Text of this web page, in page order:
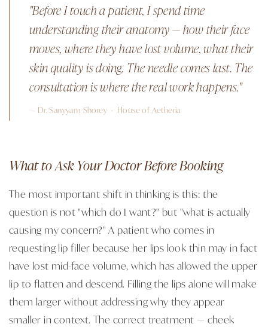
"Before I touch a patient, I spend time
understanding their anatomy — how their face
moves, where they have lost volume, what their
skin quality is doing. The needle comes last. The
consultation is where the real work happens."
— Dr. Sanyyam Shorey · House of Aetheria
What to Ask Your Doctor Before Booking
The most important shift in thinking is this: the
question is not "which do I want?" but "what is actually
causing my concern?" A patient who comes in
requesting lip filler because her lips look thin may in fact
have lost mid-face volume, which has allowed the upper
lip to flatten and descend. Filling the lips alone will make
them larger without addressing why they appear
smaller in context. The correct treatment — cheek